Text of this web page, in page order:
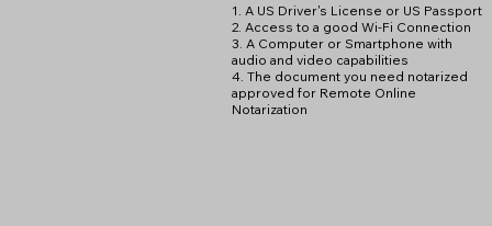
1. A US Driver's License or US Passport
2. Access to a good Wi-Fi Connection
3. A Computer or Smartphone with
audio and video capabilities
4. The document you need notarized
approved for Remote Online
Notarization